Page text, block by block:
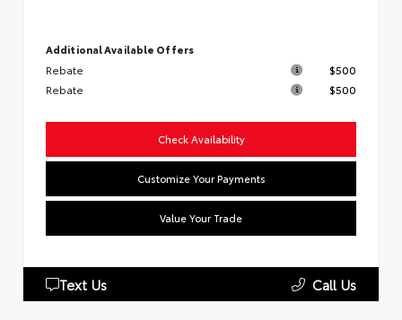
Additional Available Offers
Rebate
$500
Rebate
$500
Check Availability
Customize Your Payments
Value Your Trade
Text Us Call Us